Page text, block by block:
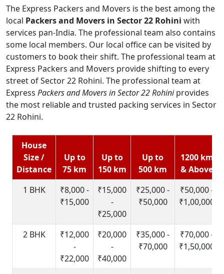
The Express Packers and Movers is the best among the
local Packers and Movers in Sector 22 Rohini with
services pan-India. The professional team also contains
some local members. Our local office can be visited by
customers to book their shift. The professional team at
Express Packers and Movers provide shifting to every
street of Sector 22 Rohini. The professional team at
Express Packers and Movers in Sector 22 Rohiniprovides
the most reliable and trusted packing services in Sector
22 Rohini.
House
Size /
Distance
Up to
75 km
Up to
150 km
Up to
500 km
1200 km
& Above
1 BHK
₹8,000 -
₹15,000
₹15,000
-
₹25,000
₹25,000 -
₹50,000
₹50,000 -
₹1,00,000
2 BHK
₹12,000
-
₹22,000
₹20,000
-
₹40,000
₹35,000 -
₹70,000
₹70,000 -
₹1,50,000